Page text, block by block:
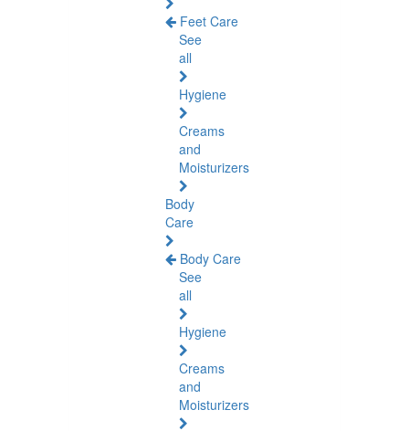
Feet Care
See
all
Hygiene
Creams
and
Moisturizers
Body
Care
Body Care
See
all
Hygiene
Creams
and
Moisturizers